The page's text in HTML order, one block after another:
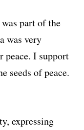
part of the
was very
I support
seeds of peace.
expressing